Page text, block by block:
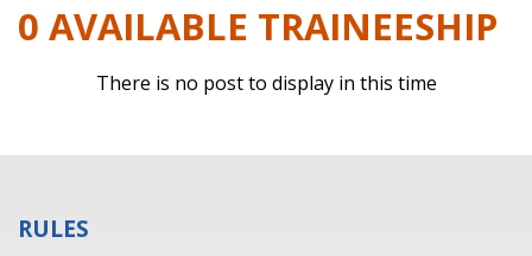
0 AVAILABLE TRAINEESHIP
There is no post to display in this time
RULES